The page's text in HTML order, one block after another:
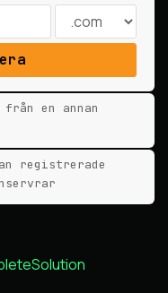
en annan
registrerade